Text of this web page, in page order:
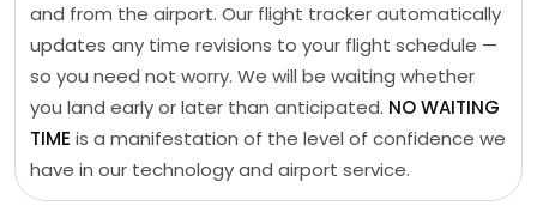
and from the airport. Our flight tracker automatically
updates any time revisions to your flight schedule —
so you need not worry. We will be waiting whether
you land early or later than anticipated. NO WAITING
TIME is a manifestation of the level of confidence we
have in our technology and airport service.